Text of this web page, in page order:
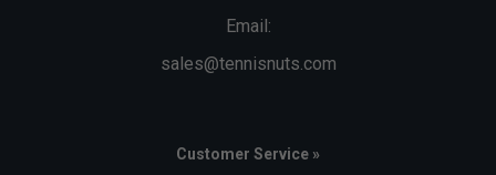
Email:
sales@tennisnuts.com
Customer Service »